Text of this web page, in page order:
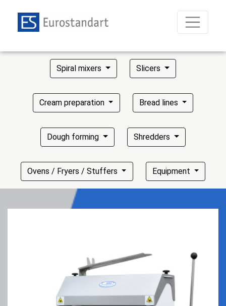
Spiral mixers Slicers
Cream preparation Bread lines
Dough forming Shredders
Ovens / Fryers / Stuffers Equipment